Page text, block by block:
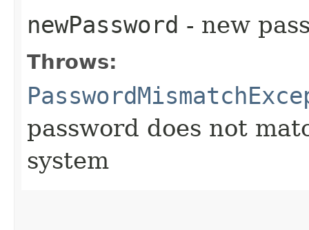
newPassword - new
Throws:
password does not
system